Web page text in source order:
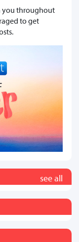
you throughout
to get
see all